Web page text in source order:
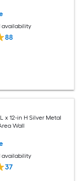
availability
88
x 12-in H Silver Metal
Wall
availability
37